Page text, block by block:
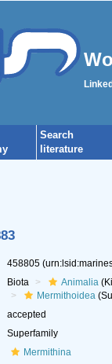
Search
literature
458805
Biota Animalia
Mermithoidea
accepted
Superfamily
Mermithina